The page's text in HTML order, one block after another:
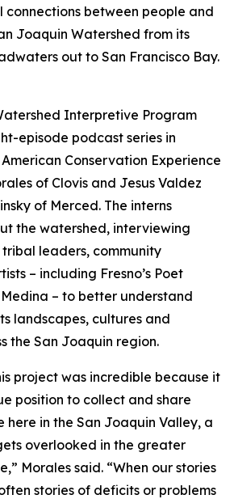
connections between people and
Joaquin Watershed from its
out to San Francisco Bay.
Interpretive Program
episode podcast series in
Conservation Experience
of Clovis and Jesus Valdez
of Merced. The interns
the watershed, interviewing
tribal leaders, community
– including Fresno’s Poet
– to better understand
landscapes, cultures and
the San Joaquin region.
project was incredible because it
position to collect and share
here in the San Joaquin Valley, a
overlooked in the greater
Morales said. “When our stories
stories of deficits or problems